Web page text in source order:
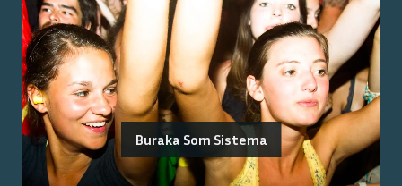
Buraka Som Sistema